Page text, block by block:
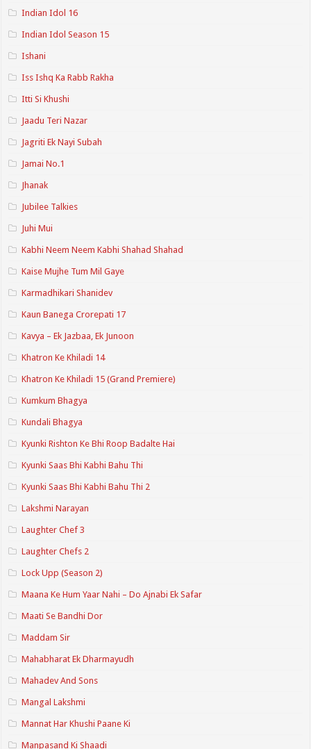
Indian Idol 16
Indian Idol Season 15
Ishani
Iss Ishq Ka Rabb Rakha
Itti Si Khushi
Jaadu Teri Nazar
Jagriti Ek Nayi Subah
Jamai No.1
Jhanak
Jubilee Talkies
Juhi Mui
Kabhi Neem Neem Kabhi Shahad Shahad
Kaise Mujhe Tum Mil Gaye
Karmadhikari Shanidev
Kaun Banega Crorepati 17
Kavya – Ek Jazbaa, Ek Junoon
Khatron Ke Khiladi 14
Khatron Ke Khiladi 15 (Grand Premiere)
Kumkum Bhagya
Kundali Bhagya
Kyunki Rishton Ke Bhi Roop Badalte Hai
Kyunki Saas Bhi Kabhi Bahu Thi
Kyunki Saas Bhi Kabhi Bahu Thi 2
Lakshmi Narayan
Laughter Chef 3
Laughter Chefs 2
Lock Upp (Season 2)
Maana Ke Hum Yaar Nahi – Do Ajnabi Ek Safar
Maati Se Bandhi Dor
Maddam Sir
Mahabharat Ek Dharmayudh
Mahadev And Sons
Mangal Lakshmi
Mannat Har Khushi Paane Ki
Manpasand Ki Shaadi